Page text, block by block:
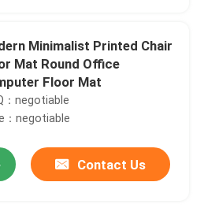
Minimalist Printed Chair
Mat Round Office
Floor Mat
：negotiable
：negotiable
Contact Us